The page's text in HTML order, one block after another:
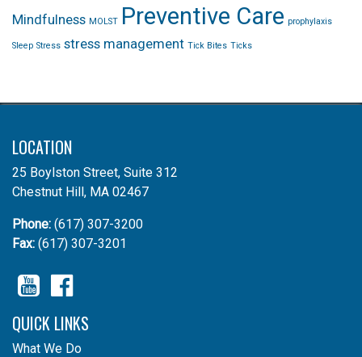
Mindfulness MOLST Preventive Care prophylaxis
Sleep Stress stress management Tick Bites Ticks
LOCATION
25 Boylston Street, Suite 312
Chestnut Hill, MA 02467
Phone: (617) 307-3200
Fax: (617) 307-3201
YouTube
QUICK LINKS
What We Do